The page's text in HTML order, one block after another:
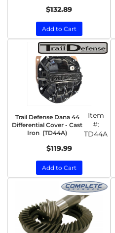
$132.89
Add to Cart
Trail Defense Dana 44
Differential Cover - Cast
Iron (TD44A)
Item
#:
TD44A
$119.99
Add to Cart